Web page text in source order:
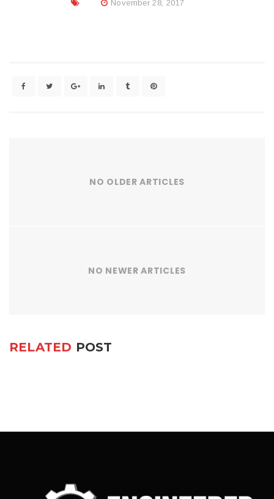
November 28, 2017
NO OLDER ARTICLES
NO NEWER ARTICLES
RELATED POST